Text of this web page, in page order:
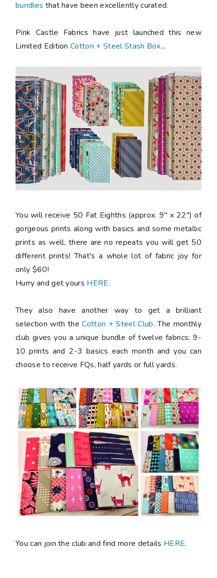
bundles that have been excellently curated.
Pink Castle Fabrics have just launched this new
Limited EditionCotton + Steel Stash Box...
You will receive 50 Fat Eighths (approx. 9" x 22") of
gorgeous prints along with basics and some metallic
prints as well, there are no repeats you will get 50
different prints! That's a whole lot of fabric joy for
only $60!
Hurry and get yours HERE.
They also have another way to get a brilliant
selection with theCotton + Steel Club. The monthly
club gives you a unique bundle of twelve fabrics: 9-
10 prints and 2-3 basics each month and you can
choose to receive FQs, half yards or full yards.
You can join the club and find more details HERE.